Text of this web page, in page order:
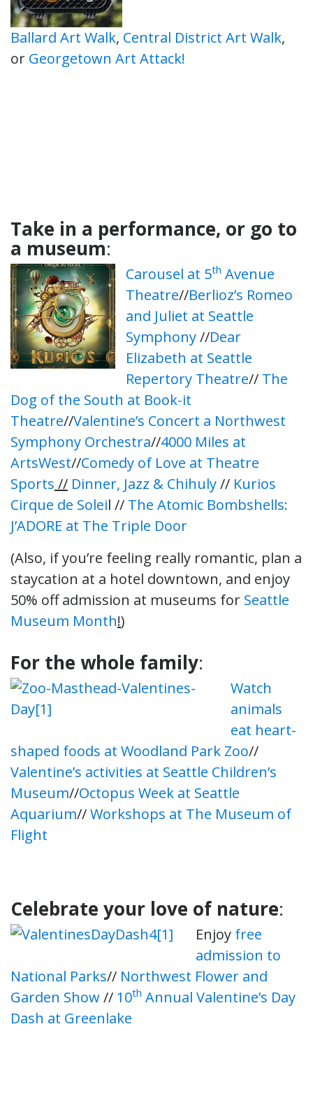
Ballard Art Walk, Central District Art Walk,
or Georgetown Art Attack!
Take in a performance, or go to
a museum:
Carousel at 5th Avenue
Theatre//Berlioz’s Romeo
and Juliet at Seattle
Symphony//Dear
Elizabeth at Seattle
Repertory Theatre// The
Dog of the South at Book-it
Theatre//Valentine’s Concert a Northwest
Symphony Orchestra//4000 Miles at
ArtsWest//Comedy of Love at Theatre
Sports // Dinner, Jazz & Chihuly// Kurios
Cirque de Soleil // The Atomic Bombshells:
J’ADORE at The Triple Door
(Also, if you’re feeling really romantic, plan a
staycation at a hotel downtown, and enjoy
50% off admission at museums for Seattle
Museum Month!)
For the whole family:
Watch
animals
eat heart-
shaped foods at Woodland Park Zoo//
Valentine’s activities at Seattle Children’s
Museum//Octopus Week at Seattle
Aquarium//Workshops at The Museum of
Flight
Celebrate your love of nature:
Enjoy free
admission to
National Parks// Northwest Flower and
Garden Show// 10th Annual Valentine’s Day
Dash at Greenlake